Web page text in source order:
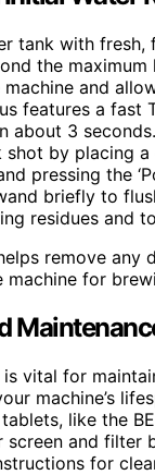
tank with fresh,
the maximum
machine and
features a fast
about 3 seconds.
shot by placing
pressing the
briefly to
residues and
remove any
machine for
is vital for
machine’s
like the
screen and filter
for